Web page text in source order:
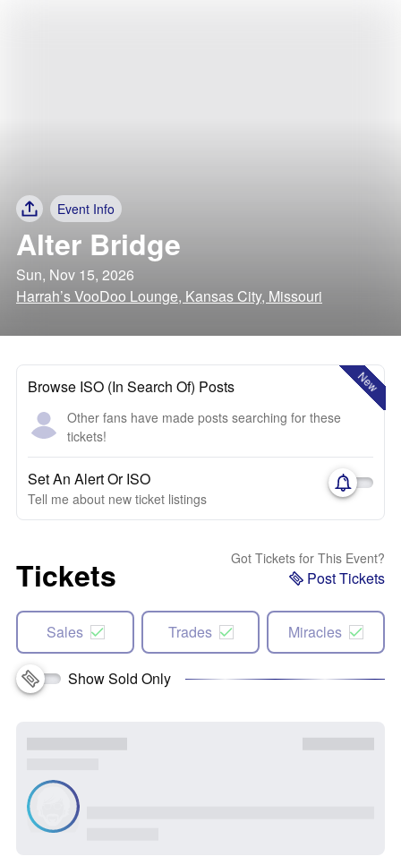
Event Info
Alter Bridge
Sun, Nov 15, 2026
Harrah’s VooDoo Lounge, Kansas City, Missouri
New
Browse ISO (In Search Of) Posts
Other fans have made posts searching for these
tickets!
Set An Alert Or ISO
Tell me about new ticket listings
Tickets Got Tickets for This Event?
Post Tickets
Sales Trades Miracles
Show Sold Only